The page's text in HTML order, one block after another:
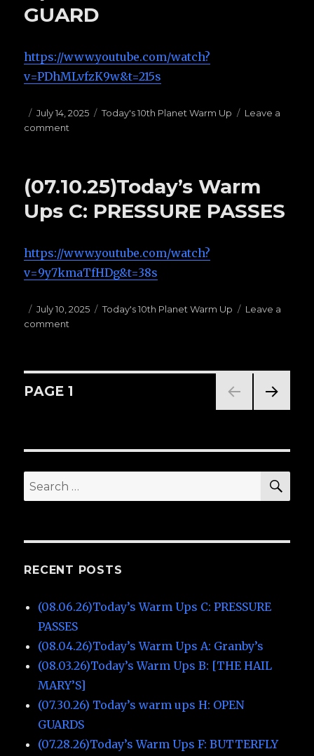
GUARD
https://www.youtube.com/watch?
v=PDhMLvfzK9w&t=215s
Posted
on
July 14, 2025 Categories
Today's 10th Planet Warm Up
Leave a
comment
F:
GUARD
(07.10.25)Today’s Warm
Ups C: PRESSURE PASSES
https://www.youtube.com/watch?
v=9y7kmaTfHDg&t=38s
Posted
on
July 10, 2025 Categories
Today's 10th Planet Warm Up
Leave a
comment
Ups
PRESSURE
Posts
PAGE 1
Search
for:
RECENT POSTS
(08.06.26)Today’s Warm Ups C: PRESSURE
PASSES
(08.04.26)Today’s Warm Ups A: Granby’s
(08.03.26)Today’s Warm Ups B: [THE HAIL
MARY’S]
(07.30.26) Today’s warm ups H: OPEN
GUARDS
(07.28.26)Today’s Warm Ups F: BUTTERFLY